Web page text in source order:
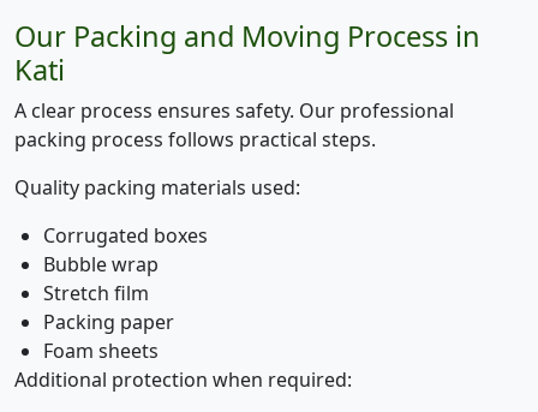
Our Packing and Moving Process in
Kati
A clear process ensures safety. Our professional
packing process follows practical steps.
Quality packing materials used:
Corrugated boxes
Bubble wrap
Stretch film
Packing paper
Foam sheets
Additional protection when required: